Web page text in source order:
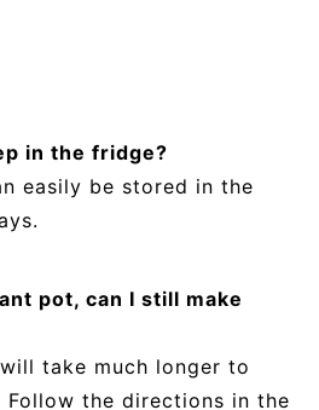
in the fridge?
easily be stored in the
pot, can I still make
take much longer to
Follow the directions in the